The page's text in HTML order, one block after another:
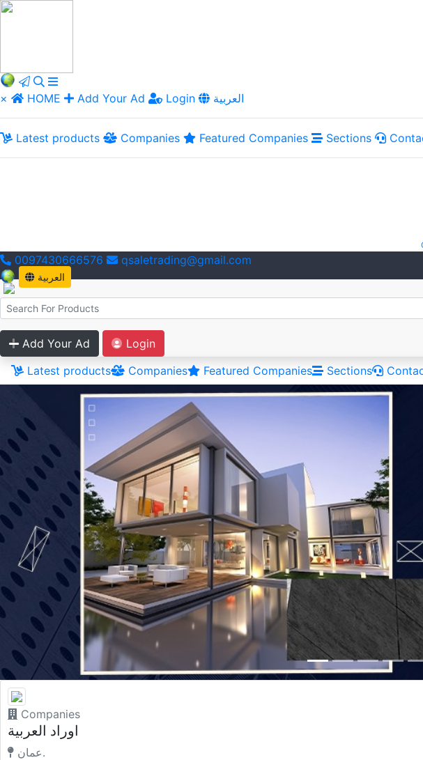
× HOME Add Your Ad Login العربية
Latest products Companies Featured Companies Sections
0097430666576 qsaletrading@gmail.com
العربية
Add Your Ad
Login
Latest products
Companies Featured Companies Sections
Companies
اوراد العربية
عمان.